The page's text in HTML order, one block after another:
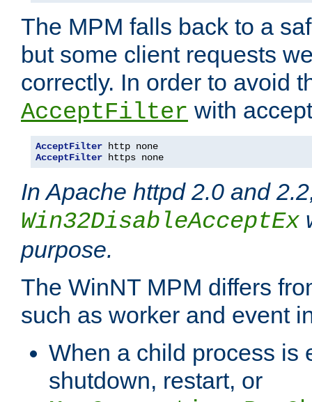
The MPM falls back to a
but some client requests
correctly. In order to avoid
AcceptFilter with
AcceptFilter
AcceptFilter https none
In Apache httpd 2.0 and
Win32DisableAcceptEx
purpose.
The WinNT MPM differs
such as worker and event
When a child process is
shutdown, restart, or